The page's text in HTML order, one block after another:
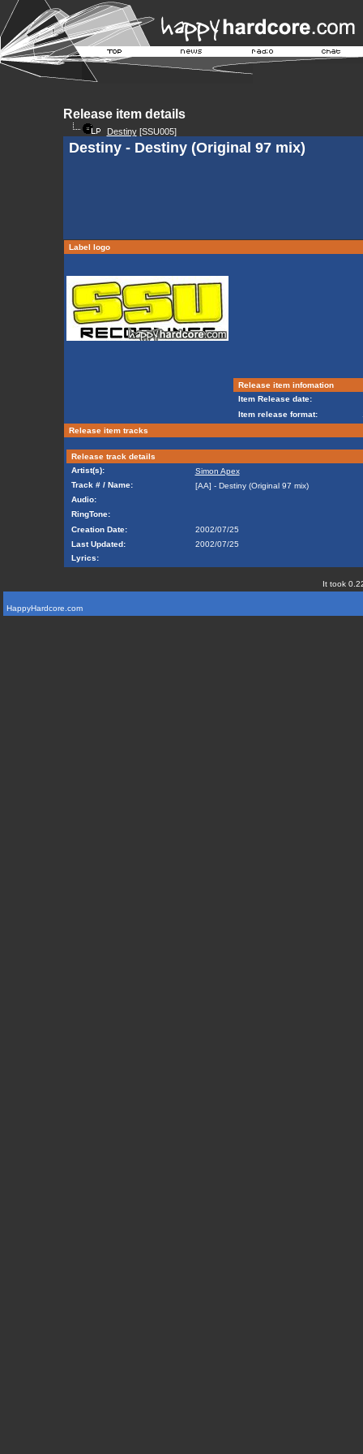
Release item details
Destiny[SSU005]
Destiny - Destiny (Original 97 mix)
Label logo
Release item infomation
Item Release date:
Item release format:
Release item tracks
Release track details
Artist(s):
Simon Apex
Track # / Name:
[AA] - Destiny (Original 97 mix)
Audio:
RingTone:
Creation Date:
2002/07/25
Last Updated:
2002/07/25
Lyrics:
It took
HappyHardcore.com